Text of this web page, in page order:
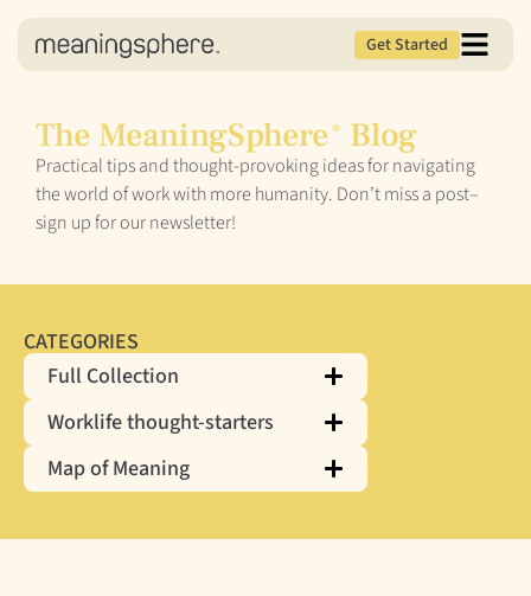
Get Started
The MeaningSphere ® Blog
Practical tips and thought-provoking ideas for navigating
the world of work with more humanity. Don’t miss a post–
sign up for our newsletter!
CATEGORIES
Full Collection
Map of Meaning
Worklife thought-starters